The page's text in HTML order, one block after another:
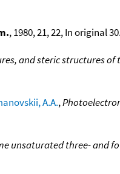
, 1980, 21, 22, In original
and steric structures
A.A.,
unsaturated three- and